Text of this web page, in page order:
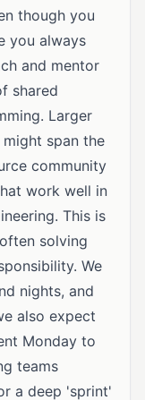
though you
you always
and mentor
shared
Larger
span the
community
work well in
This is
solving
We
nights, and
also expect
Monday to
teams
a deep 'sprint'